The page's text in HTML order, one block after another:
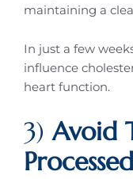
maintaining a
In just a few
influence
heart function.
3)Avoid